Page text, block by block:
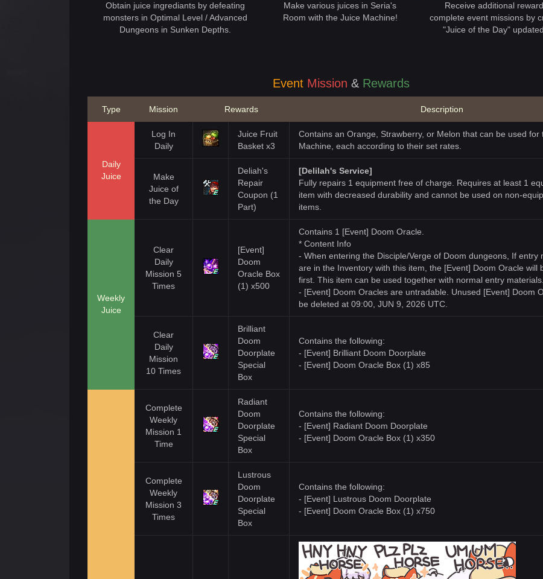
Obtain juice ingrediants by defeating
monsters in Optimal Level / Advanced
Dungeons in Sunken Depths.
Make various juices in Seria's
Room with the Juice Machine!
Receive additional
complete event missions by
"Juice of the Day"
Event Mission & Rewards
Type Mission Rewards Description
Daily
Juice
Log In
Daily
Juice Fruit
Basket x3
Contains an Orange, Strawberry, or Melon that can be used for
Machine, each according to their set rates.
Make
Juice of
the Day
Deliah's
Repair
Coupon (1
Part)
[Delilah's Service]
Fully repairs 1 equipment free of charge. Requires at least 1
item with decreased durability and cannot be used on non-
items.
Weekly
Juice
Clear
Daily
Mission 5
Times
[Event]
Doom
Oracle Box
(1) x500
Contains 1 [Event] Doom Oracle.
* Content Info
- When entering the Disciple/Verge of Doom dungeons, If entry
are in the Inventory with this item, the [Event] Doom Oracle will
first. This item can be used together with normal entry materials.
- [Event] Doom Oracles are untradable. Unused [Event] Doom
be deleted at 09:00, JUN 9, 2026 UTC.
Clear
Daily
Mission
10 Times
Brilliant
Doom
Doorplate
Special
Box
Contains the following:
- [Event] Brilliant Doom Doorplate
- [Event] Doom Oracle Box (1) x85
Complete
Weekly
Mission 1
Time
Radiant
Doom
Doorplate
Special
Box
Contains the following:
- [Event] Radiant Doom Doorplate
- [Event] Doom Oracle Box (1) x350
Complete
Weekly
Mission 3
Times
Lustrous
Doom
Doorplate
Special
Box
Contains the following:
- [Event] Lustrous Doom Doorplate
- [Event] Doom Oracle Box (1) x750